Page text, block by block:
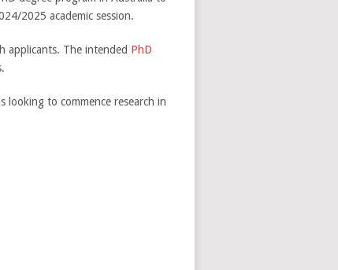
2025 academic session.
applicants. The intended PhD
to commence research in